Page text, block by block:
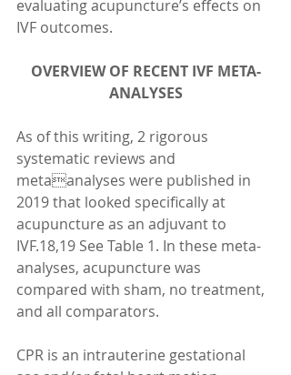
evaluating acupuncture’s effects on
IVF outcomes.
OVERVIEW OF RECENT IVF META-
ANALYSES
As of this writing, 2 rigorous
systematic reviews and
metaanalyses were published in
2019 that looked specifically at
acupuncture as an adjuvant to
IVF.18,19 See Table 1. In these meta-
analyses, acupuncture was
compared with sham, no treatment,
and all comparators.
CPR is an intrauterine gestational